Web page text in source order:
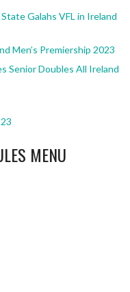
Galahs VFL in Ireland
Men’s Premiership 2023
Senior Doubles All Ireland
MENU